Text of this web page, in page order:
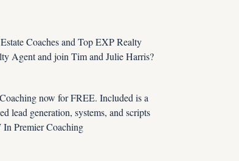
Coaches and Top EXP Realty
Agent and join Tim and Julie Harris?
now for FREE. Included is a
lead generation, systems, and scripts